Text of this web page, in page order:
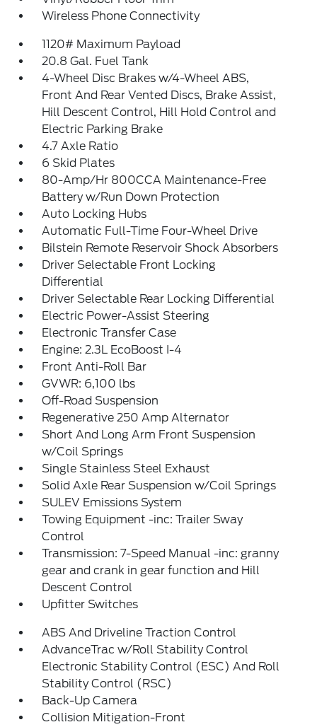
Wireless Phone Connectivity
1120# Maximum Payload
20.8 Gal. Fuel Tank
4-Wheel Disc Brakes w/4-Wheel ABS,
Front And Rear Vented Discs, Brake Assist,
Hill Descent Control, Hill Hold Control and
Electric Parking Brake
4.7 Axle Ratio
6 Skid Plates
80-Amp/Hr 800CCA Maintenance-Free
Battery w/Run Down Protection
Auto Locking Hubs
Automatic Full-Time Four-Wheel Drive
Bilstein Remote Reservoir Shock Absorbers
Driver Selectable Front Locking
Differential
Driver Selectable Rear Locking Differential
Electric Power-Assist Steering
Electronic Transfer Case
Engine: 2.3L EcoBoost I-4
Front Anti-Roll Bar
GVWR: 6,100 lbs
Off-Road Suspension
Regenerative 250 Amp Alternator
Short And Long Arm Front Suspension
w/Coil Springs
Single Stainless Steel Exhaust
Solid Axle Rear Suspension w/Coil Springs
SULEV Emissions System
Towing Equipment -inc: Trailer Sway
Control
Transmission: 7-Speed Manual -inc: granny
gear and crank in gear function and Hill
Descent Control
Upfitter Switches
ABS And Driveline Traction Control
AdvanceTrac w/Roll Stability Control
Electronic Stability Control (ESC) And Roll
Stability Control (RSC)
Back-Up Camera
Collision Mitigation-Front